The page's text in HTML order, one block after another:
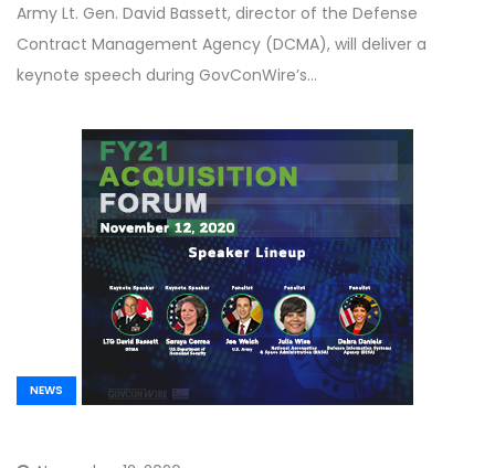
Army Lt. Gen. David Bassett, director of the Defense
Contract Management Agency (DCMA), will deliver a
keynote speech during GovConWire’s…
NEWS